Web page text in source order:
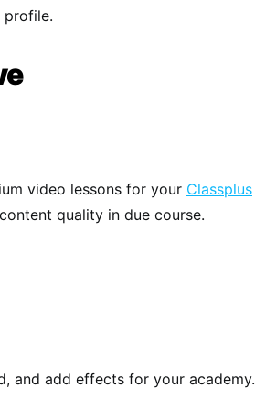
profile.
video lessons for your Classplus
quality in due course.
and add effects for your academy.